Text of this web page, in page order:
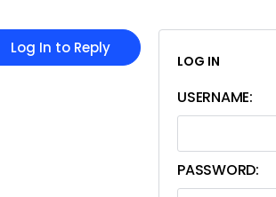
Log In to Reply
LOG IN
USERNAME:
PASSWORD: